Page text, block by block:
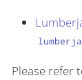
Please refer